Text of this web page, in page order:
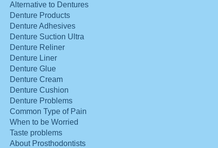
Alternative to Dentures
Denture Products
Denture Adhesives
Denture Suction Ultra
Denture Reliner
Denture Liner
Denture Glue
Denture Cream
Denture Cushion
Denture Problems
Common Type of Pain
When to be Worried
Taste problems
About Prosthodontists